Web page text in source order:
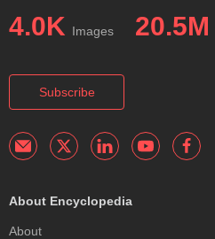
4.0K Images 20.5M
Subscribe
About Encyclopedia
About